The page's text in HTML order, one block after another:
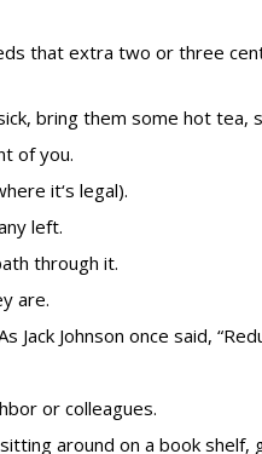
that extra two or three
bring them some hot tea,
of you.
it‘s legal).
left.
through it.
are.
Johnson once said,
or colleagues.
around on a book shelf,